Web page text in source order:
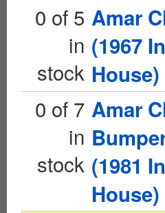
0 of 5
in
stock
Amar
(1967
House)
0 of 7
in
stock
Amar
(1981
House)